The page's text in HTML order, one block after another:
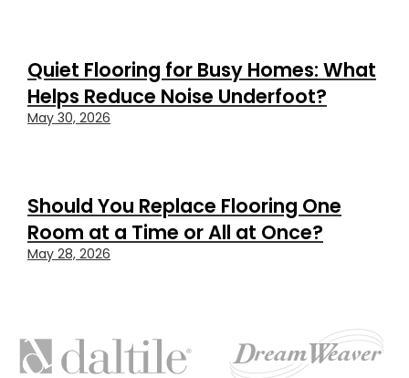
Quiet Flooring for Busy Homes: What
Helps Reduce Noise Underfoot?
May 30, 2026
Should You Replace Flooring One
Room at a Time or All at Once?
May 28, 2026
BRANDS